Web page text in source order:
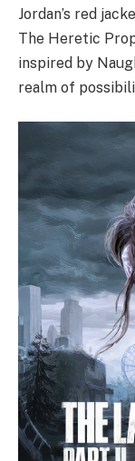
Jordan’s red
The Heretic
inspired by
realm of